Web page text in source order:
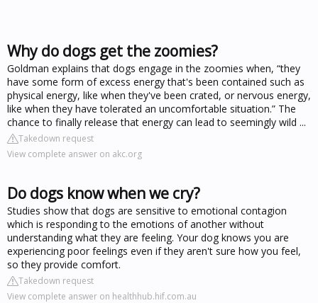
Why do dogs get the zoomies?
Goldman explains that dogs engage in the zoomies when, “they
have some form of excess energy that's been contained such as
physical energy, like when they've been crated, or nervous energy,
like when they have tolerated an uncomfortable situation.” The
chance to finally release that energy can lead to seemingly wild ...
Takedown request
View complete answer on akc.org
Do dogs know when we cry?
Studies show that dogs are sensitive to emotional contagion
which is responding to the emotions of another without
understanding what they are feeling. Your dog knows you are
experiencing poor feelings even if they aren't sure how you feel,
so they provide comfort.
Takedown request
View complete answer on healthhub.hif.com.au